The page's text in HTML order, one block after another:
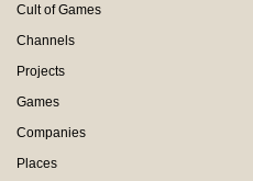
Cult of Games
Channels
Projects
Games
Companies
Places